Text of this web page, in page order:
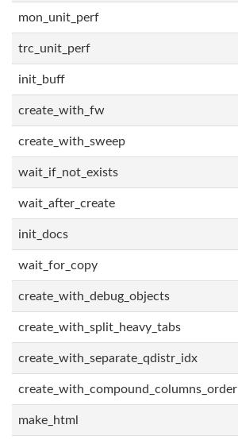
mon_unit_perf
trc_unit_perf
init_buff
create_with_fw
create_with_sweep
wait_if_not_exists
wait_after_create
init_docs
wait_for_copy
create_with_debug_objects
create_with_split_heavy_tabs
create_with_separate_qdistr_idx
create_with_compound_columns_order
make_html